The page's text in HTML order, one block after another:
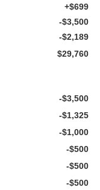
+$699
-$3,500
-$2,189
$29,760
-$3,500
-$1,325
-$1,000
-$500
-$500
-$500